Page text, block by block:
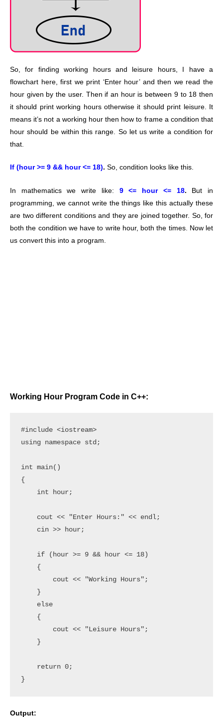
So, for finding working hours and leisure hours, I have a
flowchart here, first we print ‘Enter hour’ and then we read the
hour given by the user. Then if an hour is between 9 to 18 then
it should print working hours otherwise it should print leisure. It
means it’s not a working hour then how to frame a condition that
hour should be within this range. So let us write a condition for
that.
If (hour >= 9 && hour <= 18). So, condition looks like this.
In mathematics we write like: 9 <= hour <= 18.
But in
programming, we cannot write the things like this actually these
are two different conditions and they are joined together. So, for
both the condition we have to write hour, both the times. Now let
us convert this into a program.
Working Hour Program Code in C++:
#include <iostream>
using namespace std;
int main()
{
    int hour;
    cout << "Enter Hours:" << endl;
    cin >> hour;
    if (hour >= 9 && hour <= 18)
    {
        cout << "Working Hours";
    }
    else
    {
        cout << "Leisure Hours";
    }
    return 0;
Output: